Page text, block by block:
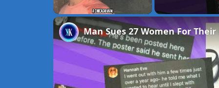
Unmute
Man Sues 27 Women For